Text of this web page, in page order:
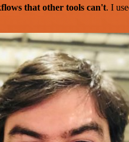
that other tools can't. I